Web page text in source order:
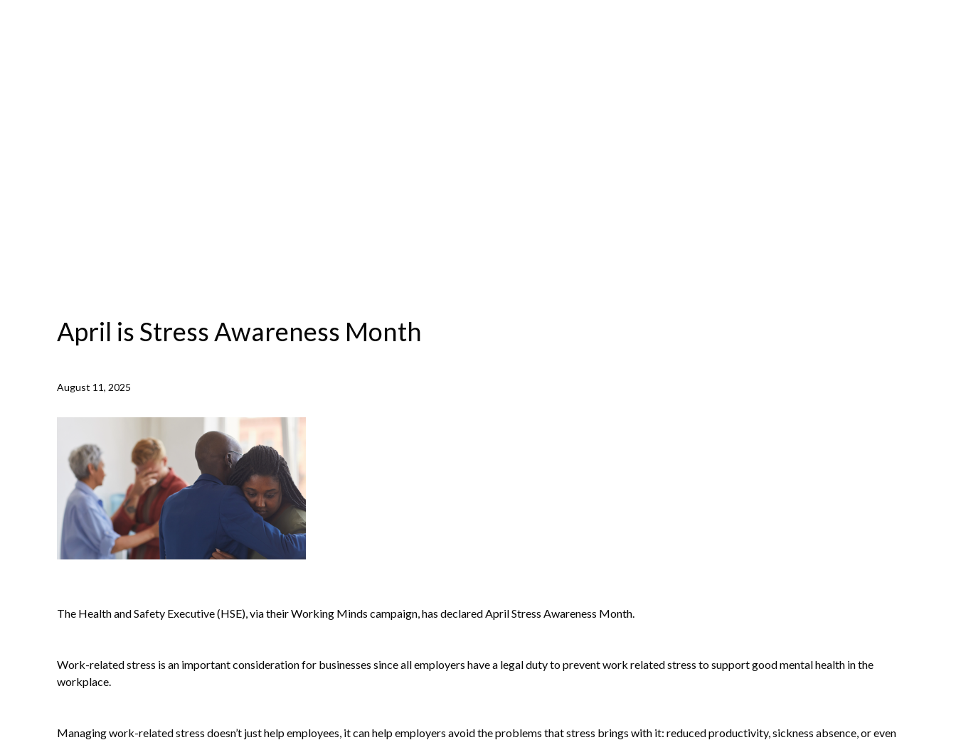
APRIL IS STRESS AWARENESS MONTH
April is Stress Awareness Month
August 11, 2025
The Health and Safety Executive (HSE), via their Working Minds campaign, has declared April Stress Awareness Month.
Work-related stress is an important consideration for businesses since all employers have a legal duty to prevent work related stress to support good mental health in the
workplace.
Managing work-related stress doesn’t just help employees, it can help employers avoid the problems that stress brings with it: reduced productivity, sickness absence, or even